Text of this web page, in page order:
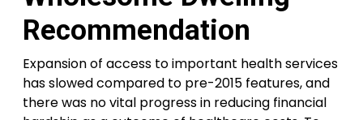
Recommendation
Expansion of access to important health services
has slowed compared to pre-2015 features, and
there was no vital progress in reducing financial